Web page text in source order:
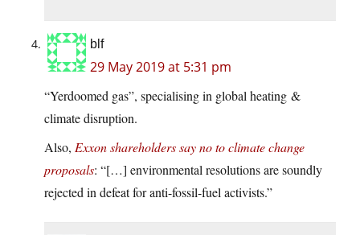
blf
29 May 2019 at 5:31 pm
“Yerdoomed gas”, specialising in global heating &
climate disruption.
Also, Exxon shareholders say no to climate change
proposals: “[…] environmental resolutions are soundly
rejected in defeat for anti-fossil-fuel activists.”